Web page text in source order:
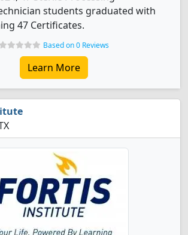
students graduated with
47 Certificates.
Based on 0 Reviews
Learn More